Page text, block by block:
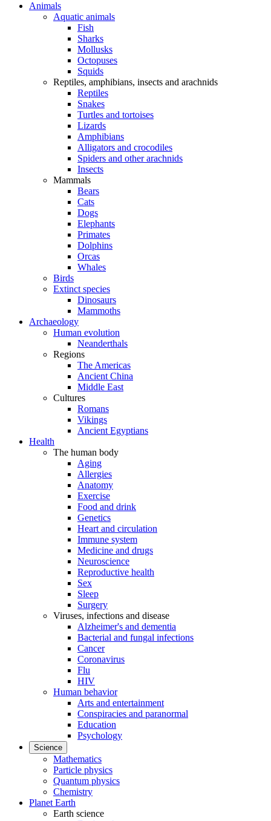
Animals
Aquatic animals
Fish
Sharks
Mollusks
Octopuses
Squids
Reptiles, amphibians, insects and arachnids
Reptiles
Snakes
Turtles and tortoises
Lizards
Amphibians
Alligators and crocodiles
Spiders and other arachnids
Insects
Mammals
Bears
Cats
Dogs
Elephants
Primates
Dolphins
Orcas
Whales
Birds
Extinct species
Dinosaurs
Mammoths
Archaeology
Human evolution
Neanderthals
Regions
The Americas
Ancient China
Middle East
Cultures
Romans
Vikings
Ancient Egyptians
Health
The human body
Aging
Allergies
Anatomy
Exercise
Food and drink
Genetics
Heart and circulation
Immune system
Medicine and drugs
Neuroscience
Reproductive health
Sex
Sleep
Surgery
Viruses, infections and disease
Alzheimer's and dementia
Bacterial and fungal infections
Cancer
Coronavirus
Flu
HIV
Human behavior
Arts and entertainment
Conspiracies and paranormal
Education
Psychology
Science
Mathematics
Particle physics
Quantum physics
Chemistry
Planet Earth
Earth science